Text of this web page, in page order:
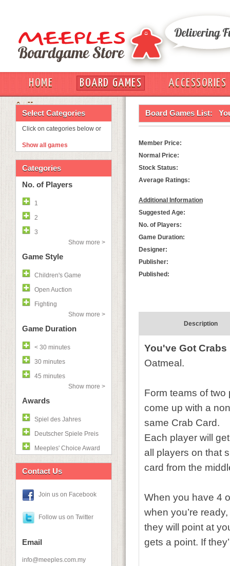
HOME BOARD GAMES
ACCESSORIES
OUT
Select Categories
Click on categories below or
Show all games
Categories
No. of Players
1
2
3
Show more >
Game Style
Children's Game
Open Auction
Fighting
Show more >
Game Duration
< 30 minutes
30 minutes
45 minutes
Show more >
Awards
Spiel des Jahres
Deutscher Spiele Preis
Meeples' Choice Award
Contact Us
Join us on Facebook
Follow us on Twitter
Email
info@meeples.com.my
Board Games List:
Member Price:
Normal Price:
Stock Status:
Average Ratings:
Additional Information
Suggested Age:
No. of Players:
Game Duration:
Designer:
Publisher:
Published:
Description
You've Got Crabs
Oatmeal.
Form teams of
come up with a
same Crab Card.
Each player will
all players on that
card from the
When you have 4
when you’re
they will point at
gets a point. If